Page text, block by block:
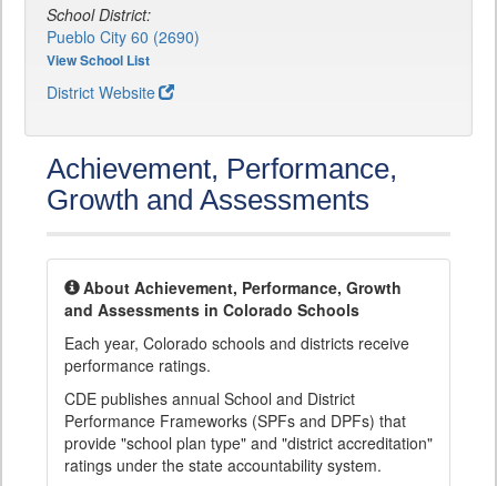
School District:
Pueblo City 60 (2690)
View School List
District Website
Achievement, Performance,
Growth and Assessments
About Achievement, Performance, Growth
and Assessments in Colorado Schools
Each year, Colorado schools and districts receive
performance ratings.
CDE publishes annual School and District
Performance Frameworks (SPFs and DPFs) that
provide "school plan type" and "district accreditation"
ratings under the state accountability system.